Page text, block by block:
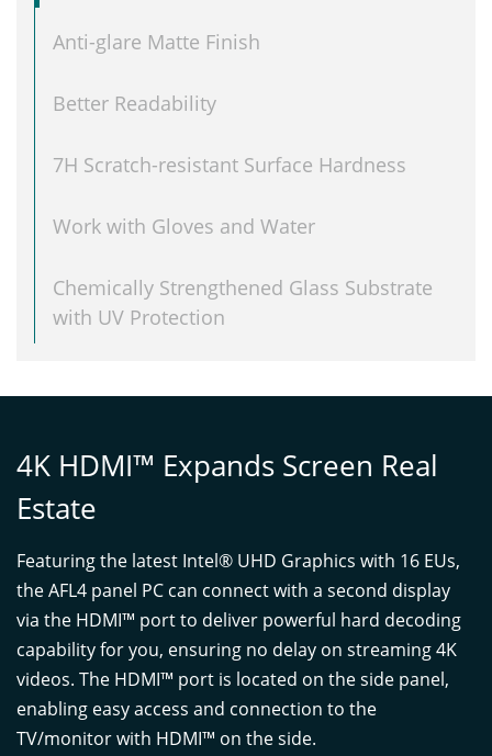
Anti-glare Matte Finish
Better Readability
7H Scratch-resistant Surface Hardness
Work with Gloves and Water
Chemically Strengthened Glass Substrate
with UV Protection
4K HDMI™ Expands Screen Real
Estate
Featuring the latest Intel® UHD Graphics with 16 EUs,
the AFL4 panel PC can connect with a second display
via the HDMI™ port to deliver powerful hard decoding
capability for you, ensuring no delay on streaming 4K
videos. The HDMI™ port is located on the side panel,
enabling easy access and connection to the
TV/monitor with HDMI™ on the side.